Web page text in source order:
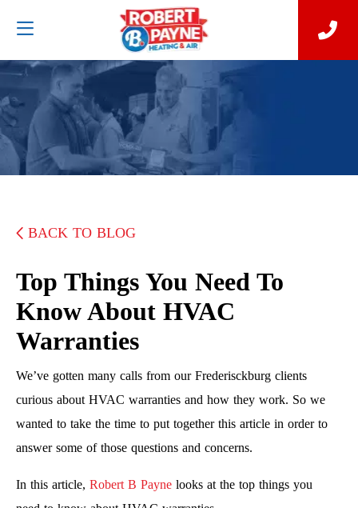
BACK TO BLOG
Top Things You Need To
Know About HVAC
Warranties
We’ve gotten many calls from our Frederisckburg clients
curious about HVAC warranties and how they work. So we
wanted to take the time to put together this article in order to
answer some of those questions and concerns.
In this article, Robert B Payne looks at the top things you